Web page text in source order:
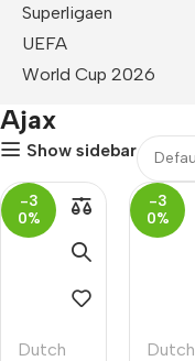
Superligaen
UEFA
World Cup 2026
Ajax
Show sidebar
-3
0%
Dutch
-3
0%
Dutch